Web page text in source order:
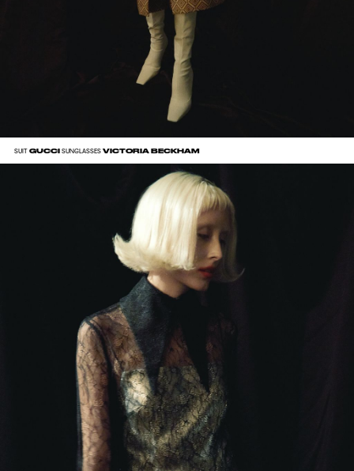
SUITGUCCI SUNGLASSESVICTORIA BECKHAM